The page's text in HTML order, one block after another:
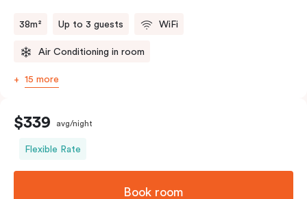
38m² Up to 3 guests WiFi
Air Conditioning in room
15 more
$339 avg/night
Flexible Rate
Book room